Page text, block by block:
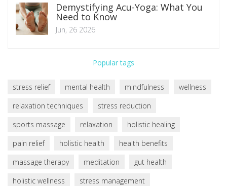
Demystifying Acu-Yoga: What You
Need to Know
Jun, 26 2026
Popular tags
stress relief mental health mindfulness
wellness
relaxation techniques
stress reduction
sports massage
relaxation
holistic healing
pain relief
holistic health
health benefits
massage therapy
meditation
gut health
holistic wellness
stress management